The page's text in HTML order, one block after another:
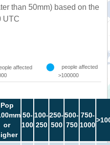
than 50mm) based on the
UTC
affected
people affected
>100000
Pop
or
50-
100
100-
250
250-
500
500-
750
750-
1000